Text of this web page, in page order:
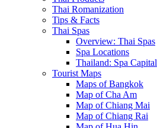
Thai Romanization
Tips & Facts
Thai Spas
Overview: Thai Spas
Spa Locations
Thailand: Spa Capital
Tourist Maps
Maps of Bangkok
Map of Cha Am
Map of Chiang Mai
Map of Chiang Rai